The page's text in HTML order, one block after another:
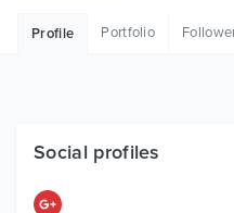
Free Items
Profile Portfolio
Social profiles